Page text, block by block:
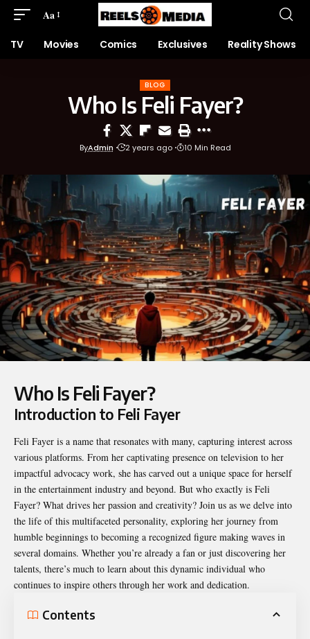
Aa
TV Movies Comics Exclusives Reality Shows
BLOG
Who Is Feli Fayer?
ByAdmin 2 years ago 10 Min Read
Who Is Feli Fayer?
Introduction to Feli Fayer
Feli Fayer is a name that resonates with many, capturing interest across
various platforms. From her captivating presence on television to her
impactful advocacy work, she has carved out a unique space for herself
in the entertainment industry and beyond. But who exactly is Feli
Fayer? What drives her passion and creativity? Join us as we delve into
the life of this multifaceted personality, exploring her journey from
humble beginnings to becoming a recognized figure making waves in
several domains. Whether you’re already a fan or just discovering her
talents, there’s much to learn about this dynamic individual who
continues to inspire others through her work and dedication.
Contents